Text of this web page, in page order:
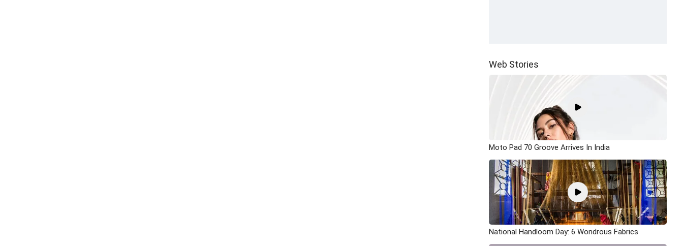
Web Stories
Moto Pad 70 Groove Arrives In India
National Handloom Day: 6 Wondrous Fabrics